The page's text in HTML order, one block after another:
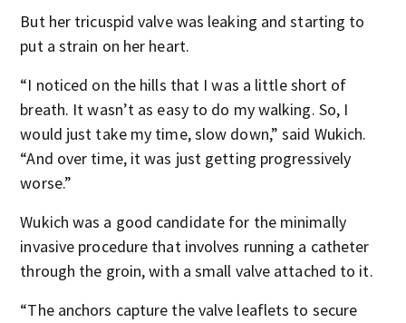
But her tricuspid valve was leaking and starting to
put a strain on her heart.
“I noticed on the hills that I was a little short of
breath. It wasn’t as easy to do my walking. So, I
would just take my time, slow down,” said Wukich.
“And over time, it was just getting progressively
worse.”
Wukich was a good candidate for the minimally
invasive procedure that involves running a catheter
through the groin, with a small valve attached to it.
“The anchors capture the valve leaflets to secure